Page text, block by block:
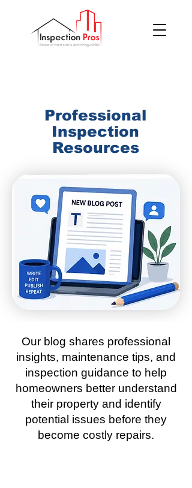
Professional
Inspection
Resources
Our blog shares professional
insights, maintenance tips, and
inspection guidance to help
homeowners better understand
their property and identify
potential issues before they
become costly repairs.